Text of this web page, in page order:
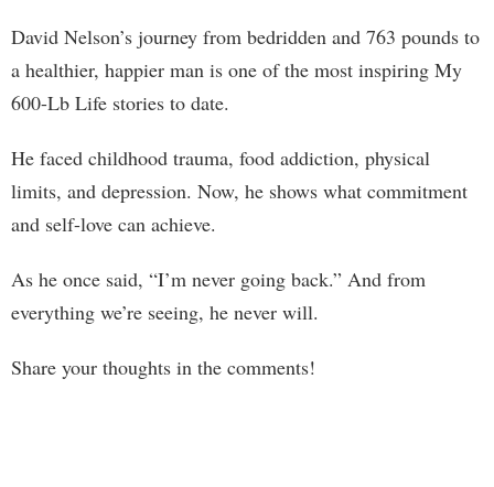
David Nelson’s journey from bedridden and 763 pounds to
a healthier, happier man is one of the most inspiring My
600-Lb Life stories to date.
He faced childhood trauma, food addiction, physical
limits, and depression. Now, he shows what commitment
and self-love can achieve.
As he once said, “I’m never going back.” And from
everything we’re seeing, he never will.
Share your thoughts in the comments!